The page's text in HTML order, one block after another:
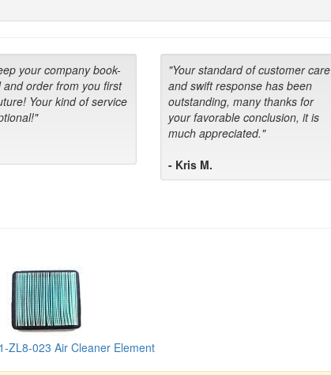
your company book-
and order from you first
Your kind of service
"Your standard of customer care
and swift response has been
outstanding, many thanks for
your favorable conclusion, it is
much appreciated."
- Kris M.
ZL8-023 Air Cleaner Element